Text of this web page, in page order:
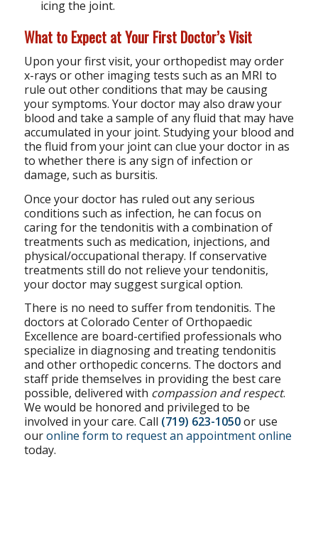
icing the joint.
What to Expect at Your First Doctor’s Visit
Upon your first visit, your orthopedist may order
x-rays or other imaging tests such as an MRI to
rule out other conditions that may be causing
your symptoms. Your doctor may also draw your
blood and take a sample of any fluid that may have
accumulated in your joint. Studying your blood and
the fluid from your joint can clue your doctor in as
to whether there is any sign of infection or
damage, such as bursitis.
Once your doctor has ruled out any serious
conditions such as infection, he can focus on
caring for the tendonitis with a combination of
treatments such as medication, injections, and
physical/occupational therapy. If conservative
treatments still do not relieve your tendonitis,
your doctor may suggest surgical option.
There is no need to suffer from tendonitis. The
doctors at Colorado Center of Orthopaedic
Excellence are board-certified professionals who
specialize in diagnosing and treating tendonitis
and other orthopedic concerns. The doctors and
staff pride themselves in providing the best care
possible, delivered with compassion and respect.
We would be honored and privileged to be
involved in your care. Call (719) 623-1050or use
ouronline form to request an appointment online
today.